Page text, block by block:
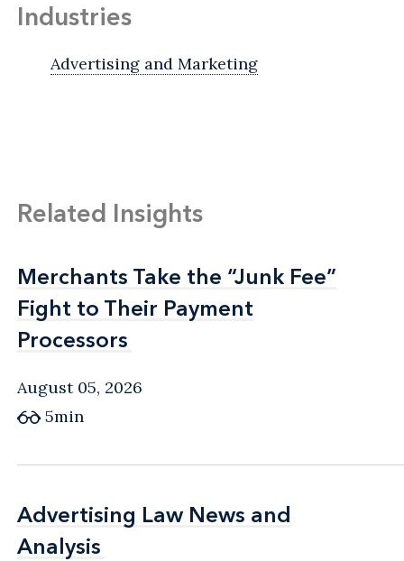
Industries
Advertising and Marketing
Related Insights
Merchants Take the “Junk Fee”
Fight to Their Payment
Processors
Merchants Take the “Junk Fee”
Fight to Their Payment
Processors
August 05, 2026
5min
Advertising Law News and
Analysis
Advertising Law News and
Analysis